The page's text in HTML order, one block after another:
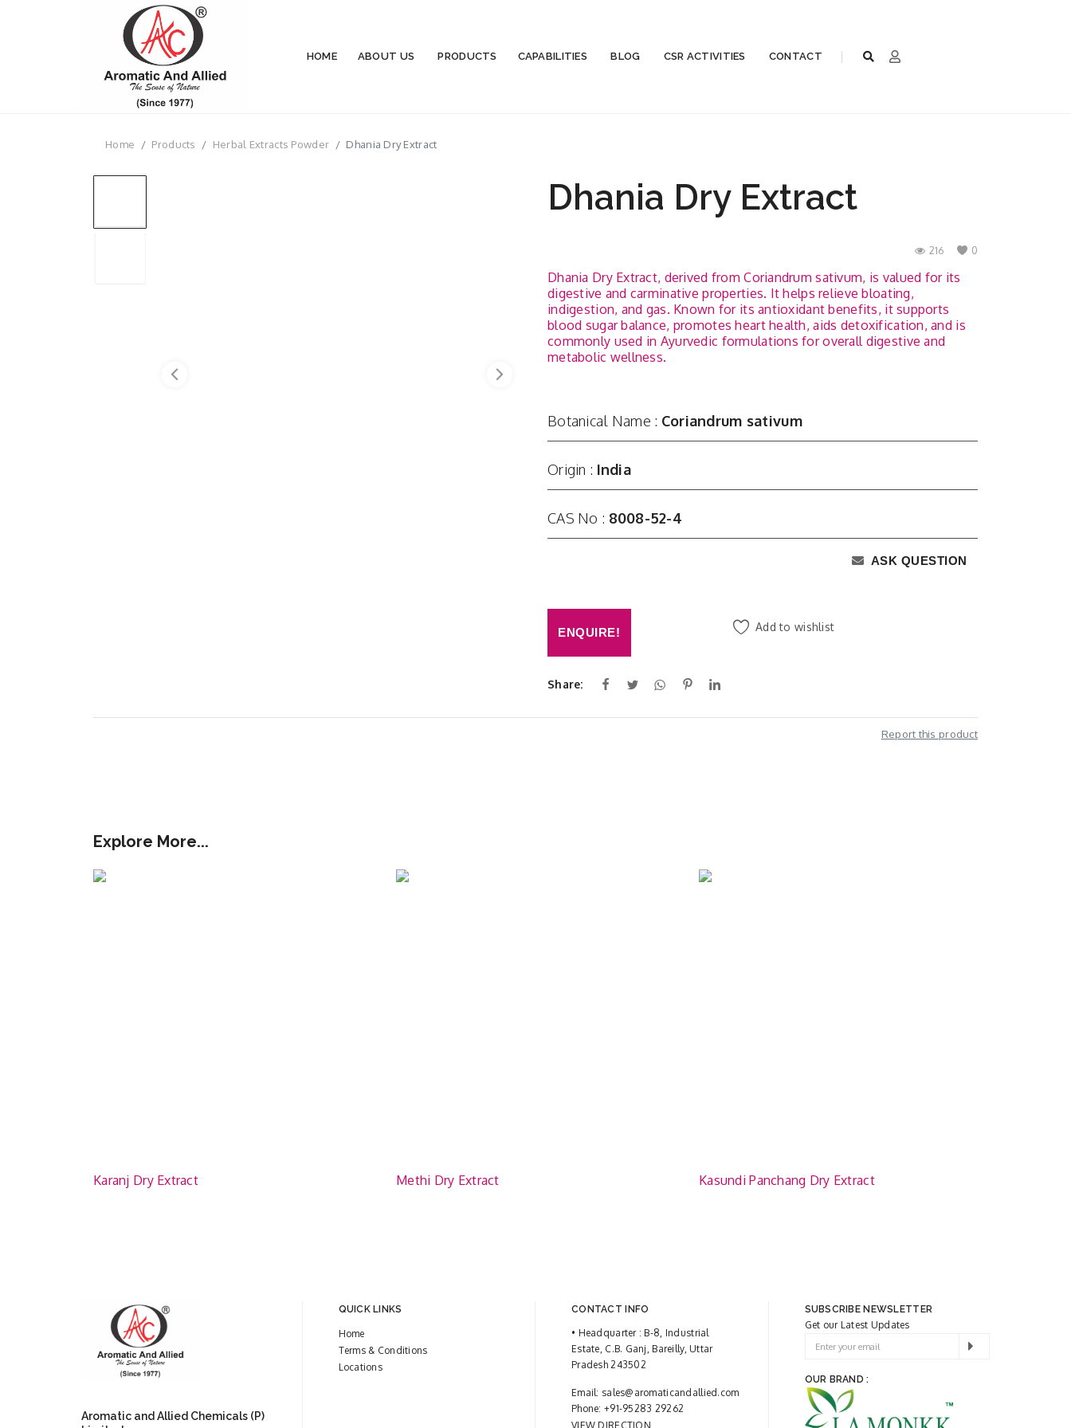
HOME ABOUT US PRODUCTS CAPABILITIES BLOG CSR ACTIVITIES CONTACT
Home Products Herbal Extracts Powder Dhania Dry Extract
Dhania Dry Extract
0
216
Dhania Dry Extract, derived from Coriandrum sativum, is valued for its
digestive and carminative properties. It helps relieve bloating,
indigestion, and gas. Known for its antioxidant benefits, it supports
blood sugar balance, promotes heart health, aids detoxification, and is
commonly used in Ayurvedic formulations for overall digestive and
metabolic wellness.
Botanical Name : Coriandrum sativum
Origin : India
CAS No : 8008-52-4
ASK QUESTION
ENQUIRE! Add to wishlist
Share:
Report this product
Explore More...
Karanj Dry Extract Methi Dry Extract Kasundi Panchang Dry Extract
Aromatic and Allied Chemicals (P)
QUICK LINKS
Home
Terms & Conditions
Locations
CONTACT INFO
• Headquarter : B-8, Industrial
Estate, C.B. Ganj, Bareilly, Uttar
Pradesh 243502
Email: sales@aromaticandallied.com
Phone: +91-95283 29262
VIEW DIRECTION
SUBSCRIBE NEWSLETTER
Get our Latest Updates
OUR BRAND :